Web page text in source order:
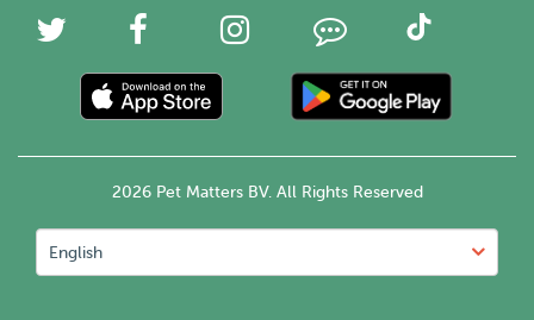
2026 Pet Matters BV. All Rights Reserved
English